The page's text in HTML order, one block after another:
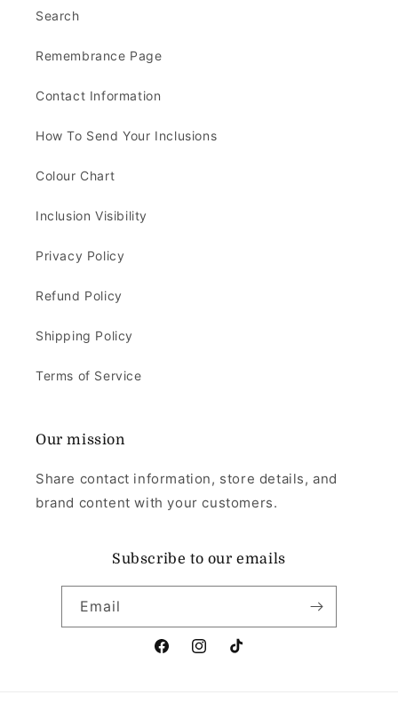
Search
Remembrance Page
Contact Information
How To Send Your Inclusions
Colour Chart
Inclusion Visibility
Privacy Policy
Refund Policy
Shipping Policy
Terms of Service
Our mission
Share contact information, store details, and
brand content with your customers.
Subscribe to our emails
Email
FacebookInstagramTikTok